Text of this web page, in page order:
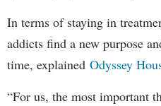
In terms of staying in
addicts find a new purpose
time, explained Odyssey
“For us, the most important